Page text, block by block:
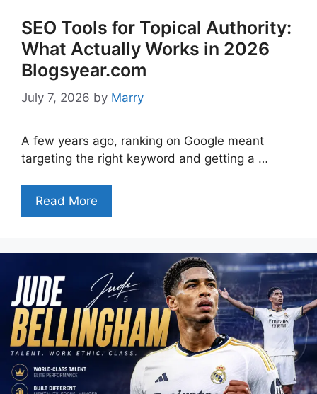
SEO Tools for Topical Authority:
What Actually Works in 2026
Blogsyear.com
July 7, 2026 by Marry
A few years ago, ranking on Google meant
targeting the right keyword and getting a …
Read More